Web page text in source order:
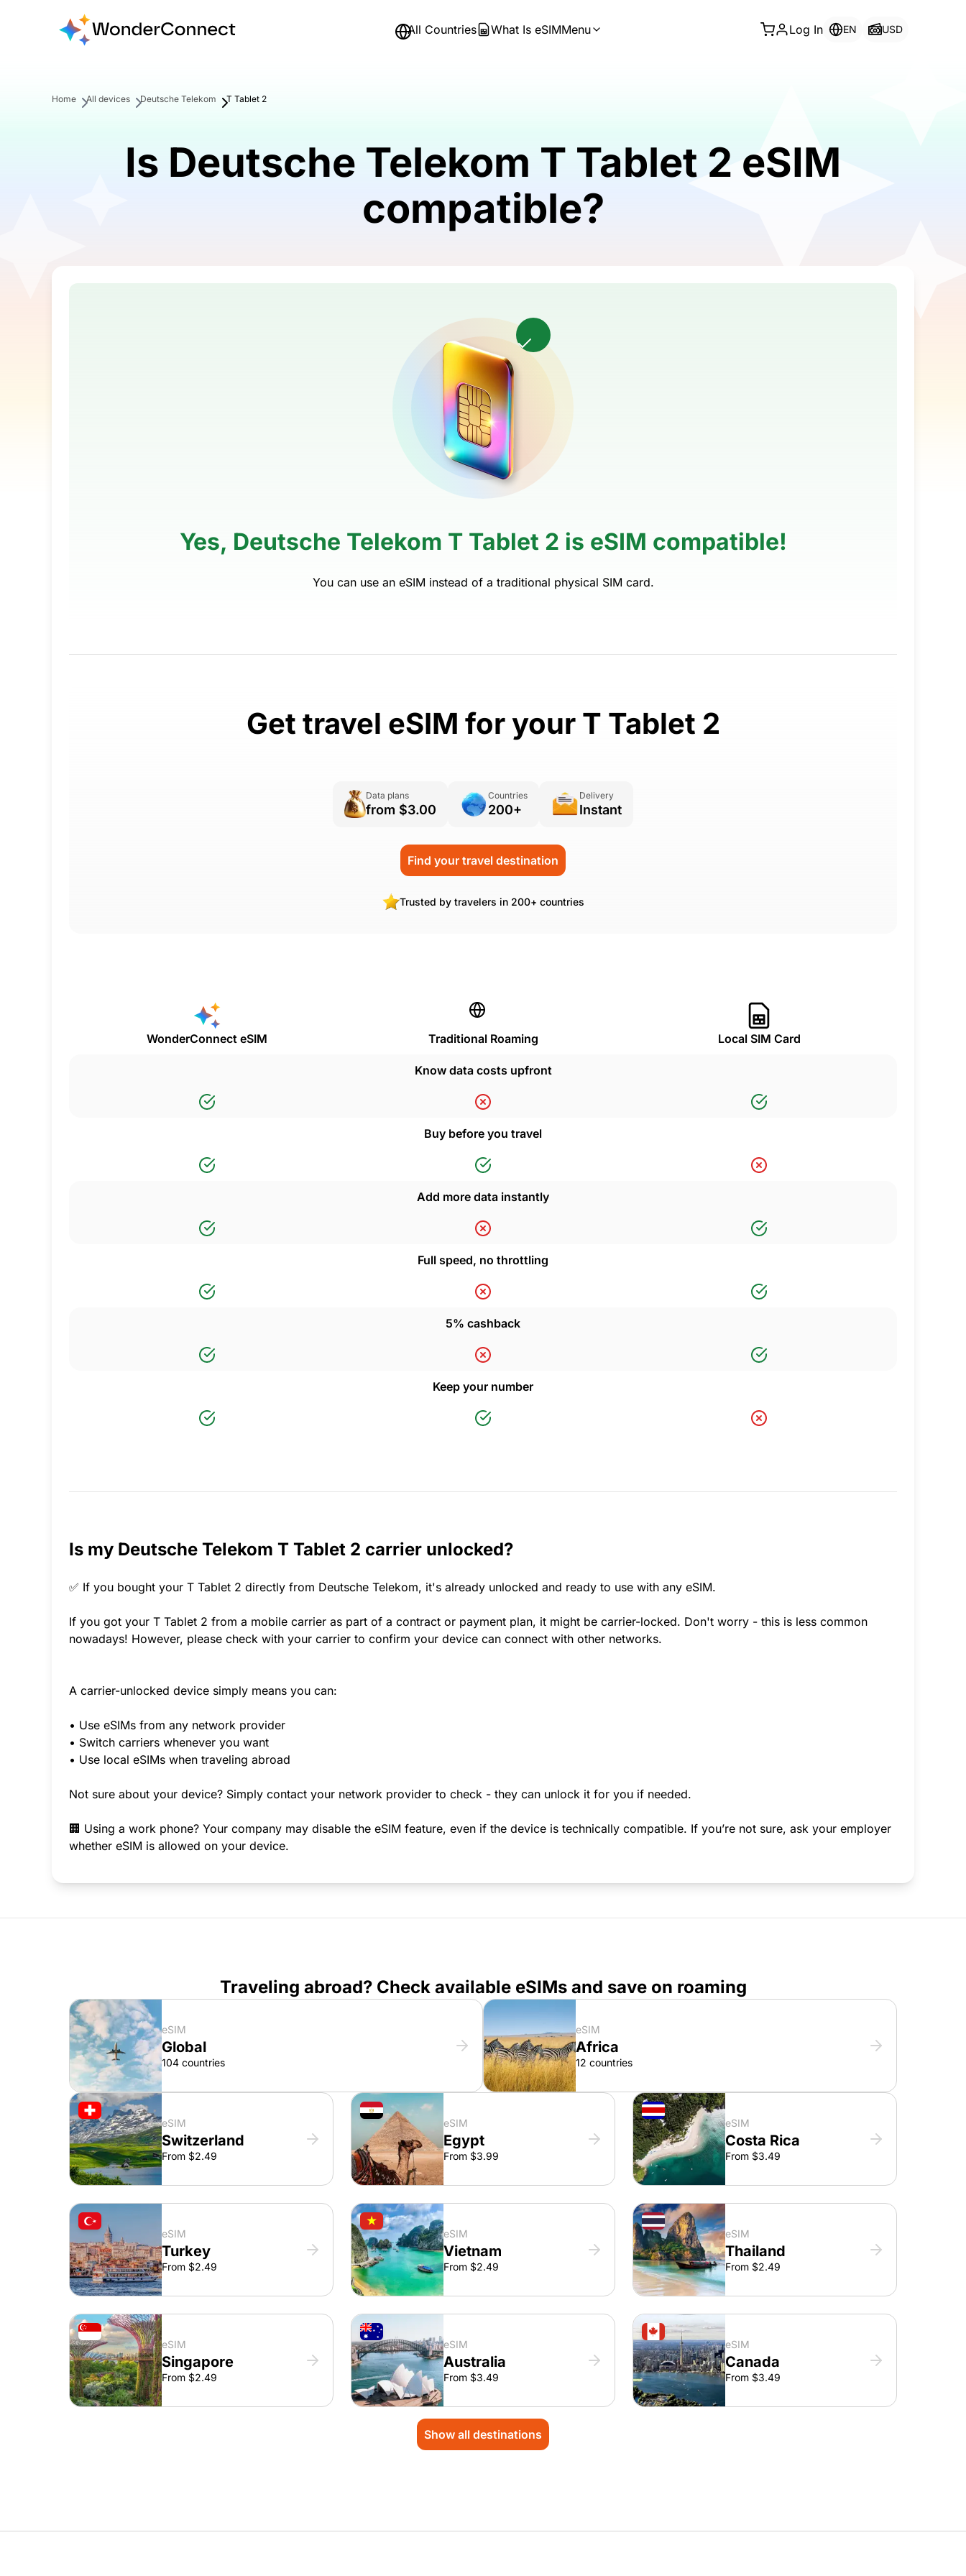
All Countries What Is eSIMMenu Log In EN USD
Home All devices Deutsche Telekom T Tablet 2
Is Deutsche Telekom T Tablet 2 eSIM
compatible?
Yes, Deutsche Telekom T Tablet 2 is eSIM compatible!
You can use an eSIM instead of a traditional physical SIM card.
Get travel eSIM for your T Tablet 2
Data plans
from $3.00
Countries
200+
Delivery
Instant
Find your travel destination
Trusted by travelers in 200+ countries
WonderConnect eSIM Traditional Roaming Local SIM Card
Know data costs upfront
Buy before you travel
Add more data instantly
Full speed, no throttling
5% cashback
Keep your number
Is my Deutsche Telekom T Tablet 2 carrier unlocked?
✅ If you bought your T Tablet 2 directly from Deutsche Telekom, it's already unlocked and ready to use with any eSIM.
If you got your T Tablet 2 from a mobile carrier as part of a contract or payment plan, it might be carrier-locked. Don't worry - this is less common
nowadays! However, please check with your carrier to confirm your device can connect with other networks.
A carrier-unlocked device simply means you can:
• Use eSIMs from any network provider
• Switch carriers whenever you want
• Use local eSIMs when traveling abroad
Not sure about your device? Simply contact your network provider to check - they can unlock it for you if needed.
🏢 Using a work phone? Your company may disable the eSIM feature, even if the device is technically compatible. If you’re not sure, ask your employer
whether eSIM is allowed on your device.
Traveling abroad? Check available eSIMs and save on roaming
eSIM
Global
104 countries
eSIM
Africa
12 countries
eSIM
Switzerland
From $2.49
eSIM
Egypt
From $3.99
eSIM
Costa Rica
From $3.49
eSIM
Turkey
From $2.49
eSIM
Vietnam
From $2.49
eSIM
Thailand
From $2.49
eSIM
Singapore
From $2.49
eSIM
Australia
From $3.49
eSIM
Canada
From $3.49
Show all destinations